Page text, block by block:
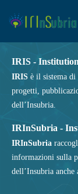
IRIS -
IRIS è il sistema di
progetti,
dell’Insubria.
IRInSubria -
IRInSubria
informazioni sulla
dell’Insubria